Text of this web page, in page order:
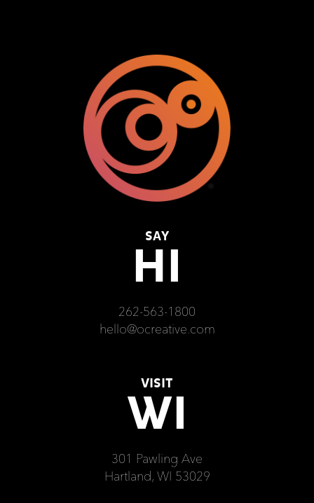
SAY
HI
262-563-1800
hello@ocreative.com
VISIT
WI
301 Pawling Ave
Hartland, WI 53029